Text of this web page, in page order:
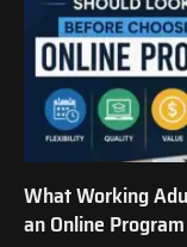
What Working
an Online Program